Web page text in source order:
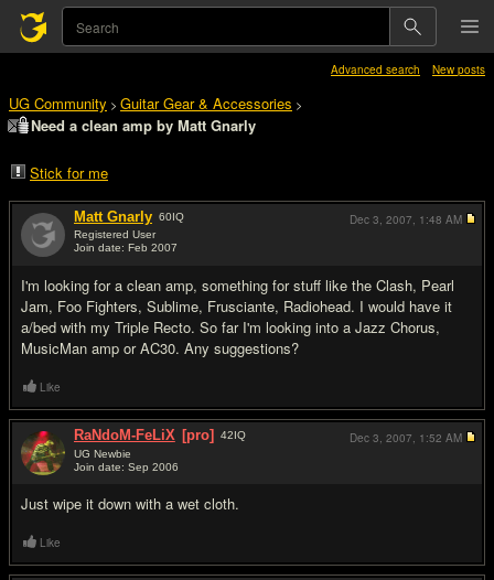
Advanced search New posts
UG Community > Guitar Gear & Accessories >
Need a clean amp by Matt Gnarly
Stick for me
Matt Gnarly 60IQ
Registered User
Join date: Feb 2007
I'm looking for a clean amp, something for stuff like the Clash, Pearl
Jam, Foo Fighters, Sublime, Frusciante, Radiohead. I would have it
a/bed with my Triple Recto. So far I'm looking into a Jazz Chorus,
MusicMan amp or AC30. Any suggestions?
Dec 3, 2007, 1:48 AM
Like
RaNdoM-FeLiX [pro] 42IQ
UG Newbie
Join date: Sep 2006
Just wipe it down with a wet cloth.
Dec 3, 2007, 1:52 AM
Like